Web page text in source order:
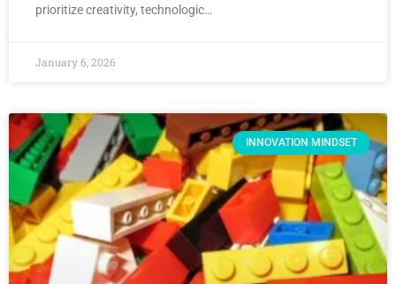
prioritize creativity, technologic…
January 6, 2026
INNOVATION MINDSET